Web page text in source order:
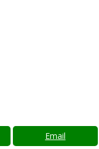
Email